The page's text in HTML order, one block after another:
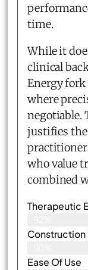
time.
While it
clinical
Energy
where
negotiable.
justifies
who value
combined
Therapeutic
Construction
Ease Of Use